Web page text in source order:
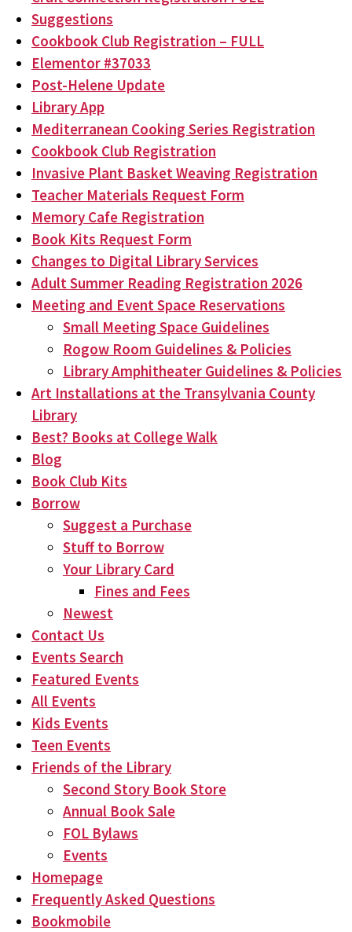
Suggestions
Cookbook Club Registration – FULL
Elementor #37033
Post-Helene Update
Library App
Mediterranean Cooking Series Registration
Cookbook Club Registration
Invasive Plant Basket Weaving Registration
Teacher Materials Request Form
Memory Cafe Registration
Book Kits Request Form
Changes to Digital Library Services
Adult Summer Reading Registration 2026
Meeting and Event Space Reservations
Small Meeting Space Guidelines
Rogow Room Guidelines & Policies
Library Amphitheater Guidelines & Policies
Art Installations at the Transylvania County
Library
Best? Books at College Walk
Blog
Book Club Kits
Borrow
Suggest a Purchase
Stuff to Borrow
Your Library Card
Fines and Fees
Newest
Contact Us
Events Search
Featured Events
All Events
Kids Events
Teen Events
Friends of the Library
Second Story Book Store
Annual Book Sale
FOL Bylaws
Events
Homepage
Frequently Asked Questions
Bookmobile